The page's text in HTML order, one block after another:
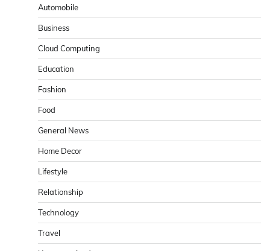
Automobile
Business
Cloud Computing
Education
Fashion
Food
General News
Home Decor
Lifestyle
Relationship
Technology
Travel